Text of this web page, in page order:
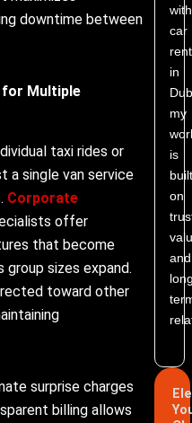
downtime between
Multiple
taxi rides or
a single van service
Corporate
offer
that become
group sizes expand.
toward other
surprise charges
billing allows
with
car
in
my
is
built
on
and